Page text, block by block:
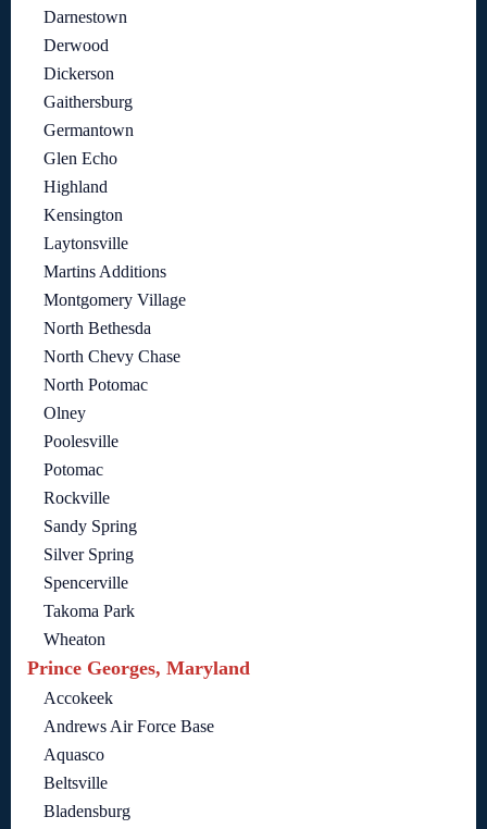
Darnestown
Derwood
Dickerson
Gaithersburg
Germantown
Glen Echo
Highland
Kensington
Laytonsville
Martins Additions
Montgomery Village
North Bethesda
North Chevy Chase
North Potomac
Olney
Poolesville
Potomac
Rockville
Sandy Spring
Silver Spring
Spencerville
Takoma Park
Wheaton
Prince Georges, Maryland
Accokeek
Andrews Air Force Base
Aquasco
Beltsville
Bladensburg